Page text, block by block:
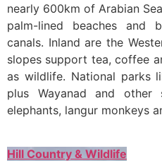
nearly 600km of Arabian
palm-lined beaches and
canals. Inland are the
slopes support tea, coffee
as wildlife. National parks
plus Wayanad and other
elephants, langur monkeys
Hill Country & Wildlife